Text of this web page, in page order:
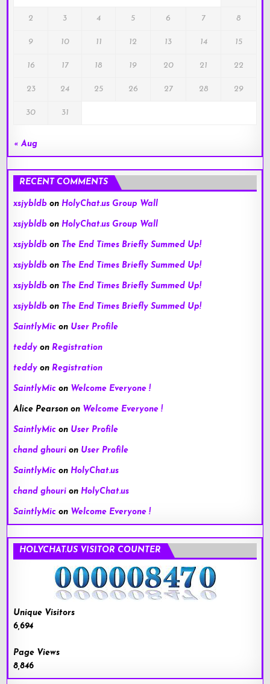
2 3 4 5 6 7 8
9 10 11 12 13 14 15
16 17 18 19 20 21 22
23 24 25 26 27 28 29
30 31
« Aug
RECENT COMMENTS
xsjybldb on HolyChat.us Group Wall
xsjybldb on HolyChat.us Group Wall
xsjybldb on The End Times Briefly Summed Up!
xsjybldb on The End Times Briefly Summed Up!
xsjybldb on The End Times Briefly Summed Up!
xsjybldb on The End Times Briefly Summed Up!
SaintlyMic on User Profile
teddy on Registration
teddy on Registration
SaintlyMic on Welcome Everyone !
Alice Pearson on Welcome Everyone !
SaintlyMic on User Profile
chand ghouri on User Profile
SaintlyMic on HolyChat.us
chand ghouri on HolyChat.us
SaintlyMic on Welcome Everyone !
HOLYCHAT.US VISITOR COUNTER
Unique Visitors
6,694
Page Views
8,846